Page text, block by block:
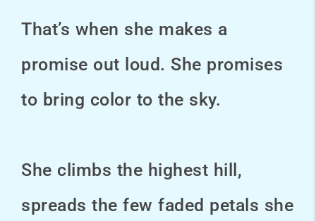
That’s when she makes a
promise out loud. She promises
to bring color to the sky.
She climbs the highest hill,
spreads the few faded petals she